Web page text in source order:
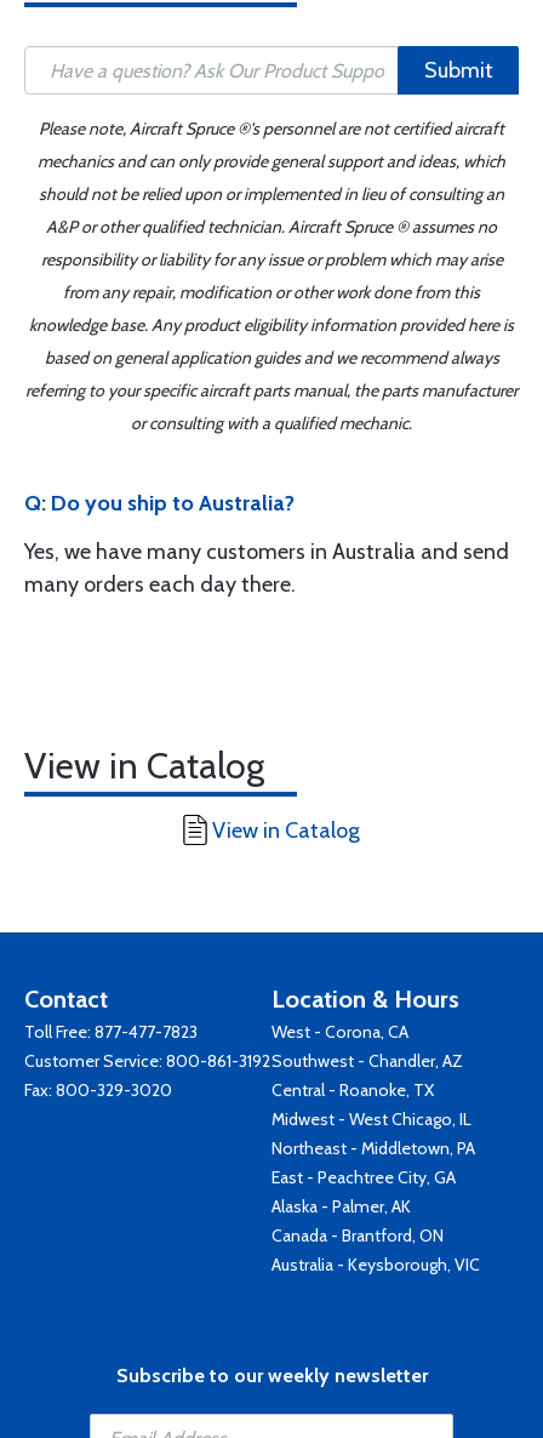
Submit
Please note, Aircraft Spruce ®'s personnel are not certified aircraft
mechanics and can only provide general support and ideas, which
should not be relied upon or implemented in lieu of consulting an
A&P or other qualified technician. Aircraft Spruce ® assumes no
responsibility or liability for any issue or problem which may arise
from any repair, modification or other work done from this
knowledge base. Any product eligibility information provided here is
based on general application guides and we recommend always
referring to your specific aircraft parts manual, the parts manufacturer
or consulting with a qualified mechanic.
Q: Do you ship to Australia?
Yes, we have many customers in Australia and send
many orders each day there.
View in Catalog
View in Catalog
Contact
Toll Free: 877-477-7823
Customer Service: 800-861-3192
Fax: 800-329-3020
Location & Hours
West - Corona, CA
Southwest - Chandler, AZ
Central - Roanoke, TX
Midwest - West Chicago, IL
Northeast - Middletown, PA
East - Peachtree City, GA
Alaska - Palmer, AK
Canada - Brantford, ON
Australia - Keysborough, VIC
Subscribe to our weekly newsletter